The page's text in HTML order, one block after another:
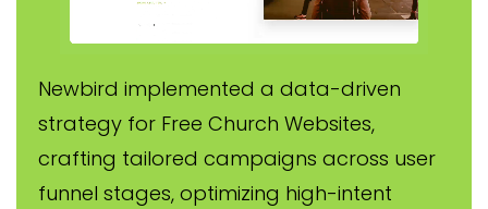
Newbird implemented a data-driven
strategy for Free Church Websites,
crafting tailored campaigns across user
funnel stages, optimizing high-intent